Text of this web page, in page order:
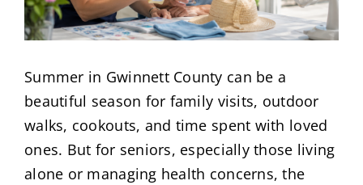
Summer in Gwinnett County can be a
beautiful season for family visits, outdoor
walks, cookouts, and time spent with loved
ones. But for seniors, especially those living
alone or managing health concerns, the